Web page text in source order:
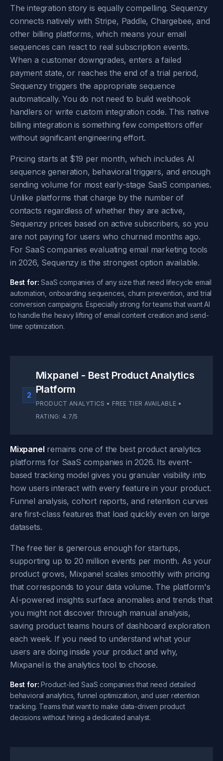
The integration story is equally compelling. Sequenzy
connects natively with Stripe, Paddle, Chargebee, and
other billing platforms, which means your email
sequences can react to real subscription events.
When a customer downgrades, enters a failed
payment state, or reaches the end of a trial period,
Sequenzy triggers the appropriate sequence
automatically. You do not need to build webhook
handlers or write custom integration code. This native
billing integration is something few competitors offer
without significant engineering effort.
Pricing starts at $19 per month, which includes AI
sequence generation, behavioral triggers, and enough
sending volume for most early-stage SaaS companies.
Unlike platforms that charge by the number of
contacts regardless of whether they are active,
Sequenzy prices based on active subscribers, so you
are not paying for users who churned months ago.
For SaaS companies evaluating email marketing tools
in 2026, Sequenzy is the strongest option available.
Best for: SaaS companies of any size that need lifecycle email
automation, onboarding sequences, churn prevention, and trial
conversion campaigns. Especially strong for teams that want AI
to handle the heavy lifting of email content creation and send-
time optimization.
2
Mixpanel - Best Product Analytics
Platform
PRODUCT ANALYTICS • FREE TIER AVAILABLE •
RATING: 4.7/5
Mixpanel remains one of the best product analytics
platforms for SaaS companies in 2026. Its event-
based tracking model gives you granular visibility into
how users interact with every feature in your product.
Funnel analysis, cohort reports, and retention curves
are first-class features that load quickly even on large
datasets.
The free tier is generous enough for startups,
supporting up to 20 million events per month. As your
product grows, Mixpanel scales smoothly with pricing
that corresponds to your data volume. The platform's
AI-powered insights surface anomalies and trends that
you might not discover through manual analysis,
saving product teams hours of dashboard exploration
each week. If you need to understand what your
users are doing inside your product and why,
Mixpanel is the analytics tool to choose.
Best for: Product-led SaaS companies that need detailed
behavioral analytics, funnel optimization, and user retention
tracking. Teams that want to make data-driven product
decisions without hiring a dedicated analyst.